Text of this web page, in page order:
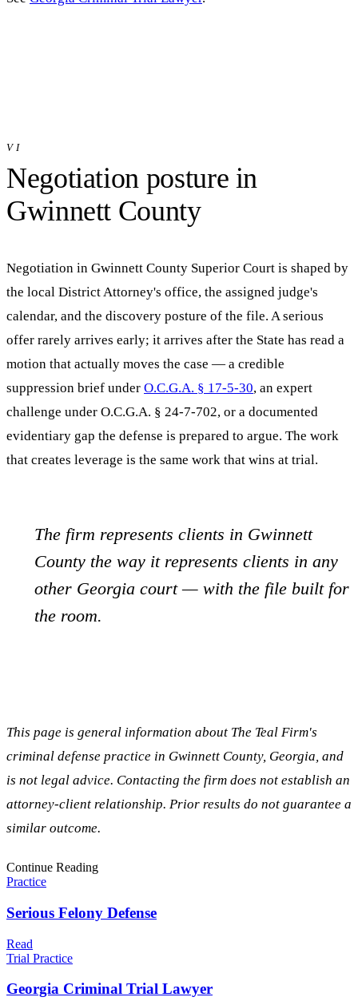
VI
Negotiation posture in
Gwinnett County
Negotiation in Gwinnett County Superior Court is shaped by
the local District Attorney's office, the assigned judge's
calendar, and the discovery posture of the file. A serious
offer rarely arrives early; it arrives after the State has read a
motion that actually moves the case — a credible
suppression brief under O.C.G.A. § 17-5-30, an expert
challenge under O.C.G.A. § 24-7-702, or a documented
evidentiary gap the defense is prepared to argue. The work
that creates leverage is the same work that wins at trial.
The firm represents clients in Gwinnett
County the way it represents clients in any
other Georgia court — with the file built for
the room.
This page is general information about The Teal Firm's
criminal defense practice in Gwinnett County, Georgia, and
is not legal advice. Contacting the firm does not establish an
attorney-client relationship. Prior results do not guarantee a
similar outcome.
Continue Reading
Practice
Serious Felony Defense
Read
Trial Practice
Georgia Criminal Trial Lawyer